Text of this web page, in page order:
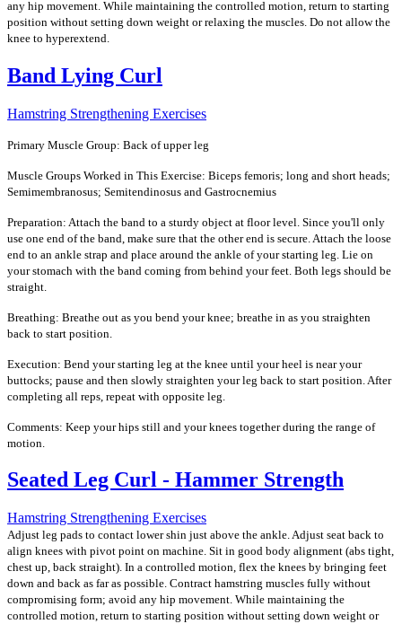
any hip movement. While maintaining the controlled motion, return to starting
position without setting down weight or relaxing the muscles. Do not allow the
knee to hyperextend.
Band Lying Curl
Hamstring Strengthening Exercises
Primary Muscle Group: Back of upper leg
Muscle Groups Worked in This Exercise: Biceps femoris; long and short heads;
Semimembranosus; Semitendinosus and Gastrocnemius
Preparation: Attach the band to a sturdy object at floor level. Since you'll only
use one end of the band, make sure that the other end is secure. Attach the loose
end to an ankle strap and place around the ankle of your starting leg. Lie on
your stomach with the band coming from behind your feet. Both legs should be
straight.
Breathing: Breathe out as you bend your knee; breathe in as you straighten
back to start position.
Execution: Bend your starting leg at the knee until your heel is near your
buttocks; pause and then slowly straighten your leg back to start position. After
completing all reps, repeat with opposite leg.
Comments: Keep your hips still and your knees together during the range of
motion.
Seated Leg Curl - Hammer Strength
Hamstring Strengthening Exercises
Adjust leg pads to contact lower shin just above the ankle. Adjust seat back to
align knees with pivot point on machine. Sit in good body alignment (abs tight,
chest up, back straight). In a controlled motion, flex the knees by bringing feet
down and back as far as possible. Contract hamstring muscles fully without
compromising form; avoid any hip movement. While maintaining the
controlled motion, return to starting position without setting down weight or